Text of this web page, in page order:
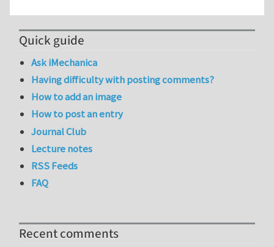
Quick guide
Ask iMechanica
Having difficulty with posting comments?
How to add an image
How to post an entry
Journal Club
Lecture notes
RSS Feeds
FAQ
Recent comments